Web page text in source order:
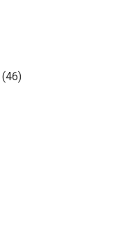
(46)